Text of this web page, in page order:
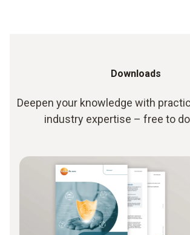
Downloads
Deepen your knowledge with
industry expertise – free to